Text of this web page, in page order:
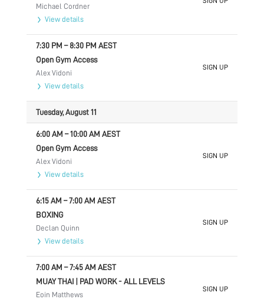
Michael Cordner
View details
7:30 PM – 8:30 PM AEST
Open Gym Access
Alex Vidoni
View details
SIGN UP
Tuesday, August 11
6:00 AM –10:00 AM AEST
Open Gym Access
Alex Vidoni
View details
SIGN UP
6:15 AM –7:00 AM AEST
BOXING
Declan Quinn
View details
SIGN UP
7:00 AM –7:45 AM AEST
MUAY THAI | PAD WORK - ALL LEVELS
Eoin Matthews
SIGN UP